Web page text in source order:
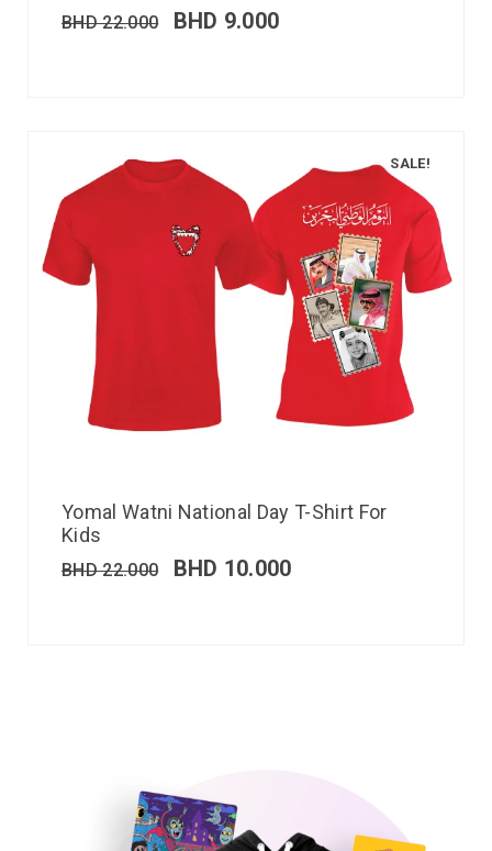
BHD22.000 BHD 9.000
SALE!
Yomal Watni National Day T-Shirt For
Kids
BHD22.000 BHD 10.000